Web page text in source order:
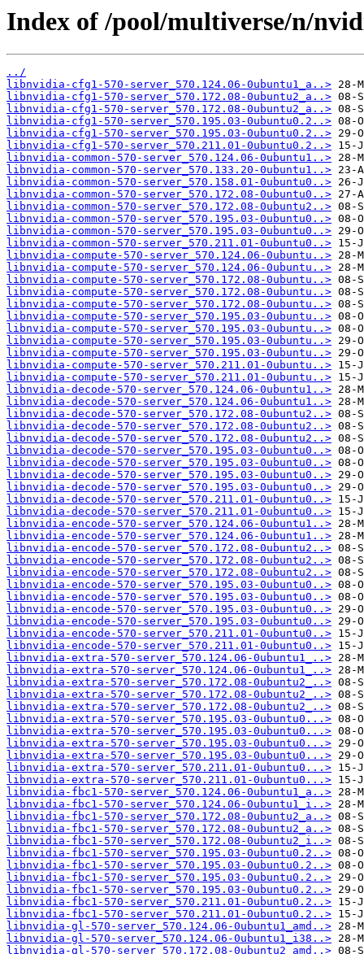
Index of /pool/multiverse/n/
../
libnvidia-cfg1-570-server_570.124.06-0ubuntu1_a..>
libnvidia-cfg1-570-server_570.172.08-0ubuntu2_a..>
libnvidia-cfg1-570-server_570.172.08-0ubuntu2_a..>
libnvidia-cfg1-570-server_570.195.03-0ubuntu0.2..>
libnvidia-cfg1-570-server_570.195.03-0ubuntu0.2..>
libnvidia-cfg1-570-server_570.211.01-0ubuntu0.2..>
libnvidia-common-570-server_570.124.06-0ubuntu1..>
libnvidia-common-570-server_570.133.20-0ubuntu1..>
libnvidia-common-570-server_570.158.01-0ubuntu0..>
libnvidia-common-570-server_570.172.08-0ubuntu0..>
libnvidia-common-570-server_570.172.08-0ubuntu2..>
libnvidia-common-570-server_570.195.03-0ubuntu0..>
libnvidia-common-570-server_570.195.03-0ubuntu0..>
libnvidia-common-570-server_570.211.01-0ubuntu0..>
libnvidia-compute-570-server_570.124.06-0ubuntu..>
libnvidia-compute-570-server_570.124.06-0ubuntu..>
libnvidia-compute-570-server_570.172.08-0ubuntu..>
libnvidia-compute-570-server_570.172.08-0ubuntu..>
libnvidia-compute-570-server_570.172.08-0ubuntu..>
libnvidia-compute-570-server_570.195.03-0ubuntu..>
libnvidia-compute-570-server_570.195.03-0ubuntu..>
libnvidia-compute-570-server_570.195.03-0ubuntu..>
libnvidia-compute-570-server_570.195.03-0ubuntu..>
libnvidia-compute-570-server_570.211.01-0ubuntu..>
libnvidia-compute-570-server_570.211.01-0ubuntu..>
libnvidia-decode-570-server_570.124.06-0ubuntu1..>
libnvidia-decode-570-server_570.124.06-0ubuntu1..>
libnvidia-decode-570-server_570.172.08-0ubuntu2..>
libnvidia-decode-570-server_570.172.08-0ubuntu2..>
libnvidia-decode-570-server_570.172.08-0ubuntu2..>
libnvidia-decode-570-server_570.195.03-0ubuntu0..>
libnvidia-decode-570-server_570.195.03-0ubuntu0..>
libnvidia-decode-570-server_570.195.03-0ubuntu0..>
libnvidia-decode-570-server_570.195.03-0ubuntu0..>
libnvidia-decode-570-server_570.211.01-0ubuntu0..>
libnvidia-decode-570-server_570.211.01-0ubuntu0..>
libnvidia-encode-570-server_570.124.06-0ubuntu1..>
libnvidia-encode-570-server_570.124.06-0ubuntu1..>
libnvidia-encode-570-server_570.172.08-0ubuntu2..>
libnvidia-encode-570-server_570.172.08-0ubuntu2..>
libnvidia-encode-570-server_570.172.08-0ubuntu2..>
libnvidia-encode-570-server_570.195.03-0ubuntu0..>
libnvidia-encode-570-server_570.195.03-0ubuntu0..>
libnvidia-encode-570-server_570.195.03-0ubuntu0..>
libnvidia-encode-570-server_570.195.03-0ubuntu0..>
libnvidia-encode-570-server_570.211.01-0ubuntu0..>
libnvidia-encode-570-server_570.211.01-0ubuntu0..>
libnvidia-extra-570-server_570.124.06-0ubuntu1_..>
libnvidia-extra-570-server_570.124.06-0ubuntu1_..>
libnvidia-extra-570-server_570.172.08-0ubuntu2_..>
libnvidia-extra-570-server_570.172.08-0ubuntu2_..>
libnvidia-extra-570-server_570.172.08-0ubuntu2_..>
libnvidia-extra-570-server_570.195.03-0ubuntu0...>
libnvidia-extra-570-server_570.195.03-0ubuntu0...>
libnvidia-extra-570-server_570.195.03-0ubuntu0...>
libnvidia-extra-570-server_570.195.03-0ubuntu0...>
libnvidia-extra-570-server_570.211.01-0ubuntu0...>
libnvidia-extra-570-server_570.211.01-0ubuntu0...>
libnvidia-fbc1-570-server_570.124.06-0ubuntu1_a..>
libnvidia-fbc1-570-server_570.124.06-0ubuntu1_i..>
libnvidia-fbc1-570-server_570.172.08-0ubuntu2_a..>
libnvidia-fbc1-570-server_570.172.08-0ubuntu2_a..>
libnvidia-fbc1-570-server_570.172.08-0ubuntu2_i..>
libnvidia-fbc1-570-server_570.195.03-0ubuntu0.2..>
libnvidia-fbc1-570-server_570.195.03-0ubuntu0.2..>
libnvidia-fbc1-570-server_570.195.03-0ubuntu0.2..>
libnvidia-fbc1-570-server_570.195.03-0ubuntu0.2..>
libnvidia-fbc1-570-server_570.211.01-0ubuntu0.2..>
libnvidia-fbc1-570-server_570.211.01-0ubuntu0.2..>
libnvidia-gl-570-server_570.124.06-0ubuntu1_amd..>
libnvidia-gl-570-server_570.124.06-0ubuntu1_i38..>
libnvidia-gl-570-server_570.172.08-0ubuntu2_amd..>